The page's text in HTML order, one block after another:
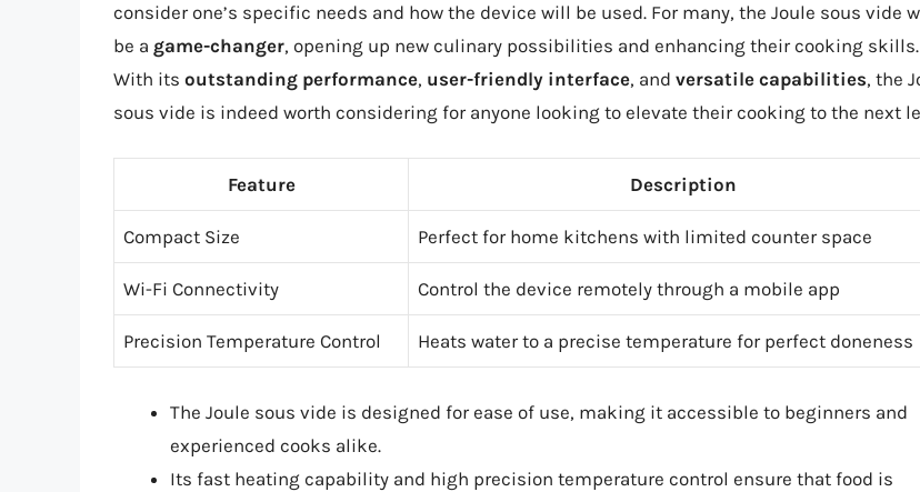
consider one’s specific needs and how the device will be used. For many, the Joule sous vide
be a game-changer, opening up new culinary possibilities and enhancing their cooking skills.
With its outstanding performance, user-friendly interface, and versatile capabilities, the
sous vide is indeed worth considering for anyone looking to elevate their cooking to the next
Feature Description
Compact Size Perfect for home kitchens with limited counter space
Wi-Fi Connectivity Control the device remotely through a mobile app
Precision Temperature Control Heats water to a precise temperature for perfect doneness
The Joule sous vide is designed for ease of use, making it accessible to beginners and
experienced cooks alike.
Its fast heating capability and high precision temperature control ensure that food is